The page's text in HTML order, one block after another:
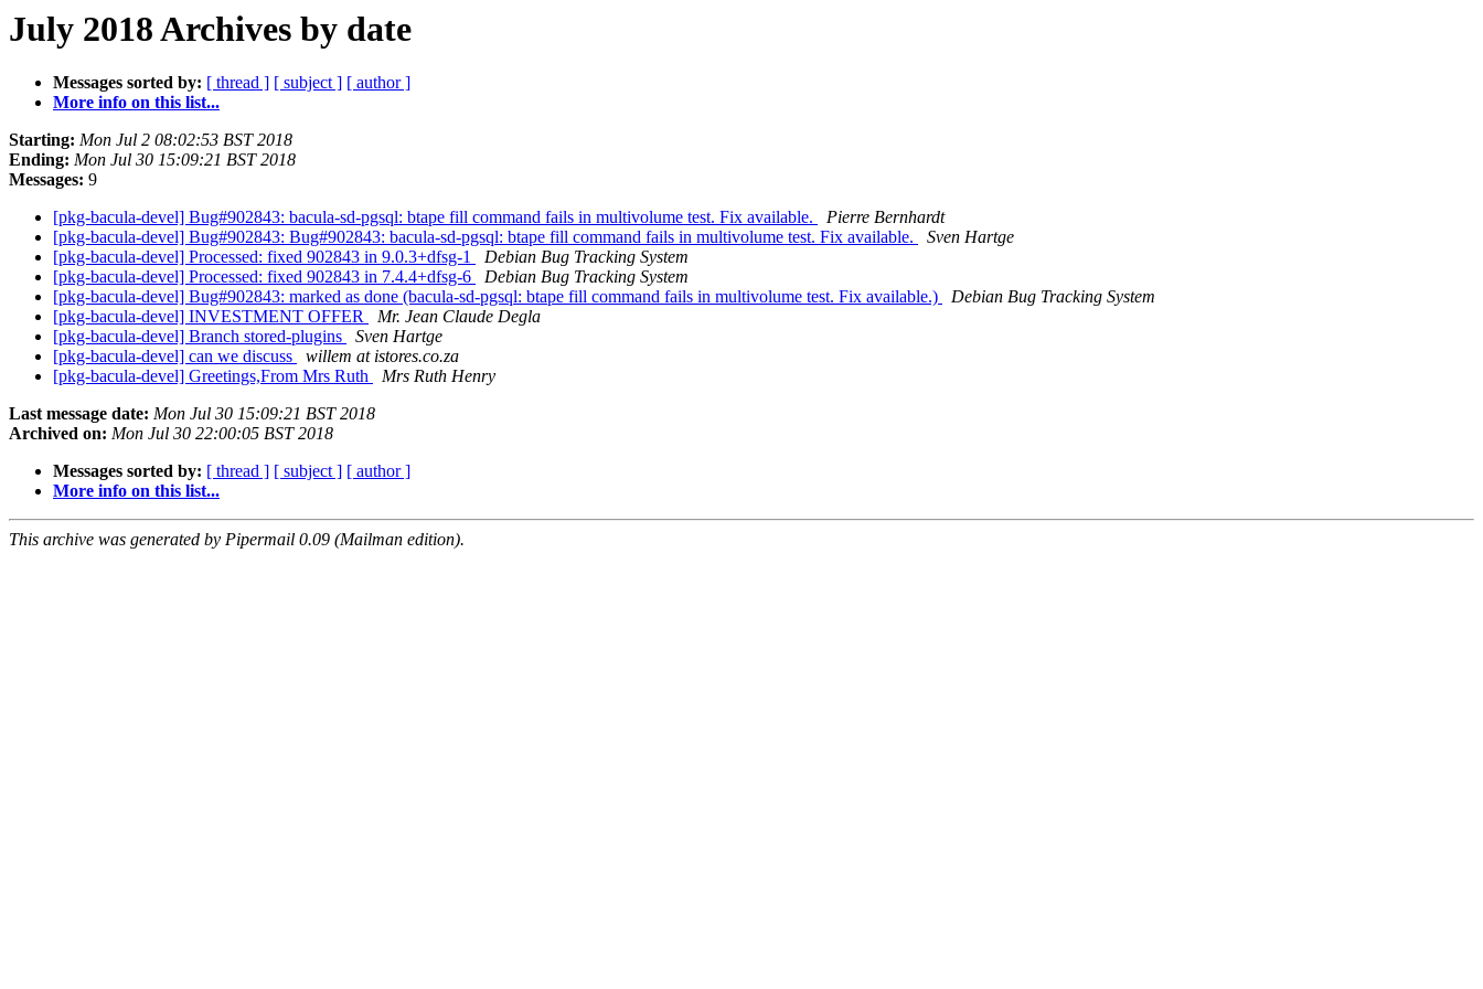
July 2018 Archives by date
Messages sorted by: [ thread ] [ subject ] [ author ]
More info on this list...
Starting: Mon Jul 2 08:02:53 BST 2018
Ending: Mon Jul 30 15:09:21 BST 2018
Messages: 9
[pkg-bacula-devel] Bug#902843: bacula-sd-pgsql: btape fill command fails in multivolume test. Fix available.
Pierre Bernhardt
[pkg-bacula-devel] Bug#902843: Bug#902843: bacula-sd-pgsql: btape fill command fails in multivolume test. Fix available.
Sven Hartge
[pkg-bacula-devel] Processed: fixed 902843 in 9.0.3+dfsg-1
Debian Bug Tracking System
[pkg-bacula-devel] Processed: fixed 902843 in 7.4.4+dfsg-6
Debian Bug Tracking System
[pkg-bacula-devel] Bug#902843: marked as done (bacula-sd-pgsql: btape fill command fails in multivolume test. Fix available.)
Debian Bug Tracking System
[pkg-bacula-devel] INVESTMENT OFFER
Mr. Jean Claude Degla
[pkg-bacula-devel] Branch stored-plugins
Sven Hartge
[pkg-bacula-devel] can we discuss
willem at istores.co.za
[pkg-bacula-devel] Greetings,From Mrs Ruth
Mrs Ruth Henry
Last message date: Mon Jul 30 15:09:21 BST 2018
Archived on: Mon Jul 30 22:00:05 BST 2018
Messages sorted by: [ thread ] [ subject ] [ author ]
More info on this list...
This archive was generated by Pipermail 0.09 (Mailman edition).